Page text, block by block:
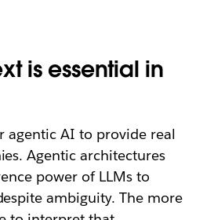
is essential in
agentic AI to provide real
Agentic architectures
power of LLMs to
ambiguity. The more